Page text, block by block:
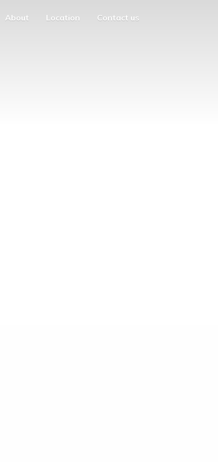
About Location Contact us